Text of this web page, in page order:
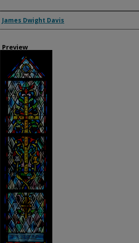
Creator
James Dwight Davis
Preview